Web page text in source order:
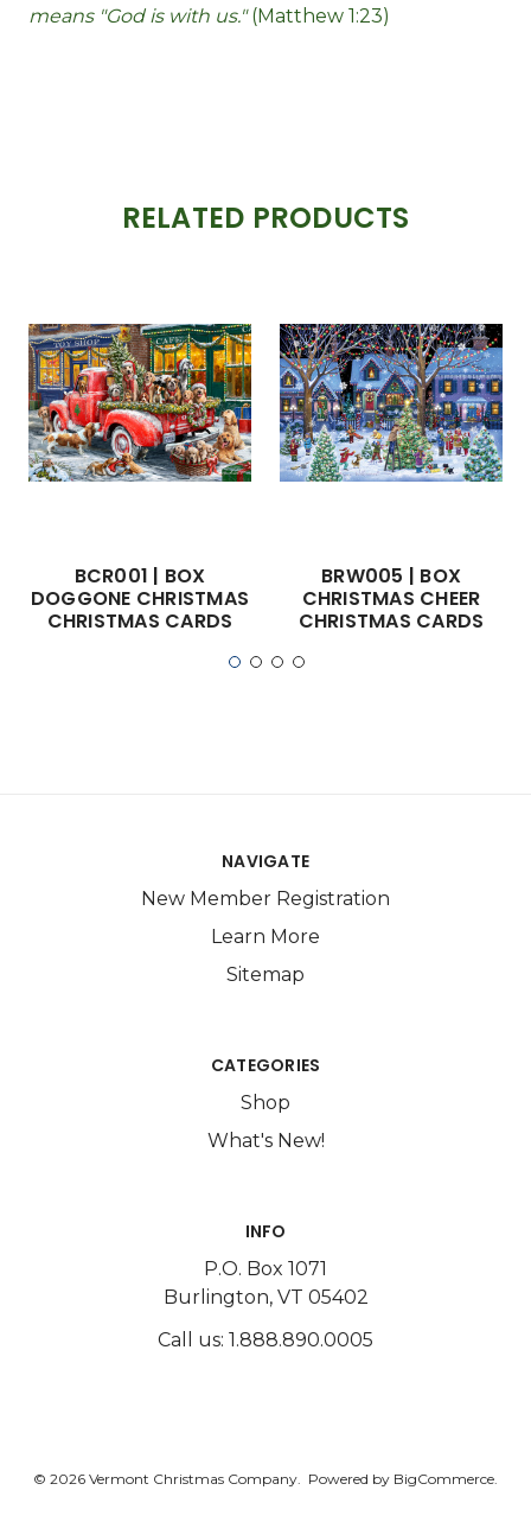
means "God is with us."(Matthew 1:23)
RELATED PRODUCTS
BCR001 | BOX
DOGGONE CHRISTMAS
CHRISTMAS CARDS
BRW005 | BOX
CHRISTMAS CHEER
CHRISTMAS CARDS
NAVIGATE
New Member Registration
Learn More
Sitemap
CATEGORIES
Shop
What's New!
INFO
P.O. Box 1071
Burlington, VT 05402
Call us: 1.888.890.0005
© 2026 Vermont Christmas Company. Powered by BigCommerce.